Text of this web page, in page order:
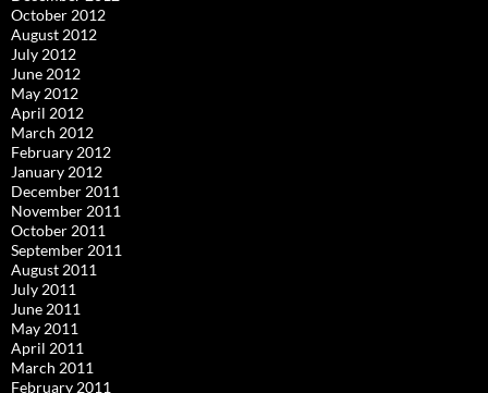
October 2012
August 2012
July 2012
June 2012
May 2012
April 2012
March 2012
February 2012
January 2012
December 2011
November 2011
October 2011
September 2011
August 2011
July 2011
June 2011
May 2011
April 2011
March 2011
February 2011